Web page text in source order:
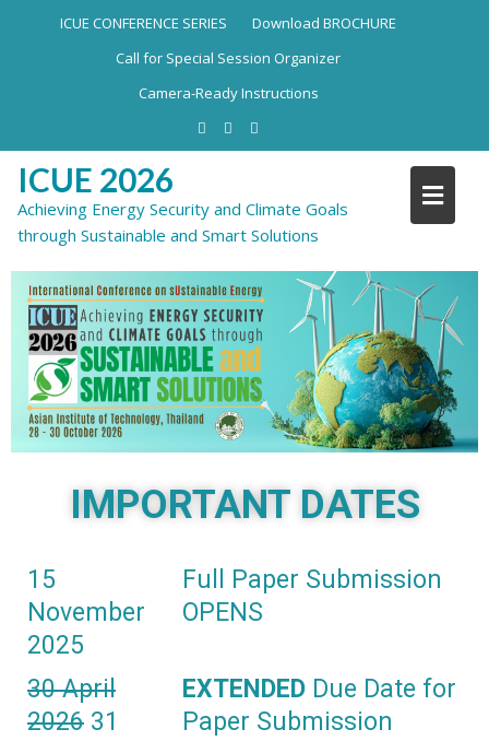
ICUE CONFERENCE SERIES
Download BROCHURE
Call for Special Session Organizer
Camera-Ready Instructions
ICUE 2026
Achieving Energy Security and Climate Goals
through Sustainable and Smart Solutions
IMPORTANT DATES
15
November
2025
Full Paper Submission
OPENS
30 April
2026 31
EXTENDED Due Date for
Paper Submission